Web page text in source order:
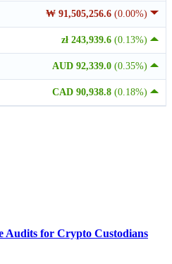
₩ 91,505,256.6 (0.00%)
zł 243,939.6 (0.13%)
AUD 92,339.0 (0.35%)
CAD 90,938.8 (0.18%)
Audits for Crypto Custodians